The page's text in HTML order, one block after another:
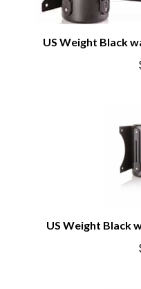
US Weight Black
US Weight Black